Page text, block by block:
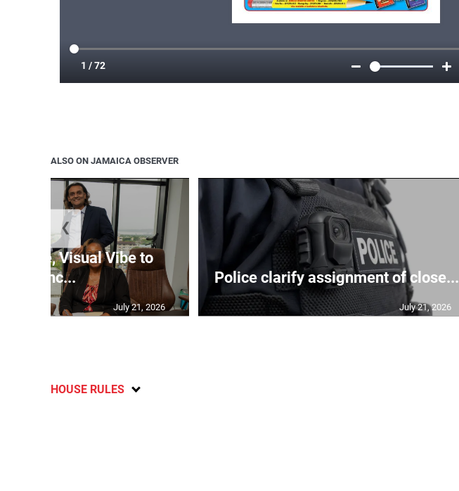
ALSO ON JAMAICA OBSERVER
Visual Vibe to
launc...
July 21, 2026
Police clarify assignment of close...
July 21, 2026
❮
HOUSE RULES